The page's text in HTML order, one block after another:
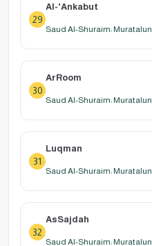
29
Al-'Ankabut
Saud Al-Shuraim: Muratalun
30
ArRoom
Saud Al-Shuraim: Muratalun
31
Luqman
Saud Al-Shuraim: Muratalun
32
AsSajdah
Saud Al-Shuraim: Muratalun